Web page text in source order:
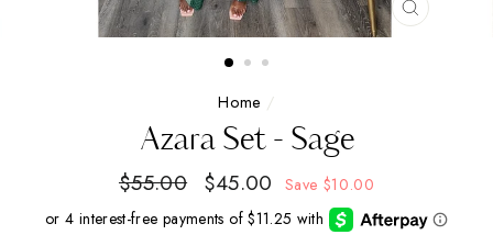
CLOSE
Home /
Azara Set - Sage
Regular
$55.00
Sale
$45.00 Save $10.00